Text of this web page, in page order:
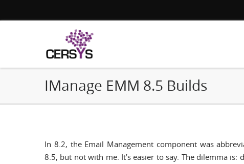
IManage EMM 8.5 Builds
In 8.2, the Email Management component was
8.5, but not with me. It’s easier to say. The dilemma